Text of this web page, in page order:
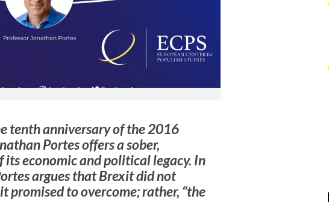
tenth anniversary of the 2016
Portes offers a sober,
its economic and political legacy. In
argues that Brexit did not
promised to overcome; rather, “the